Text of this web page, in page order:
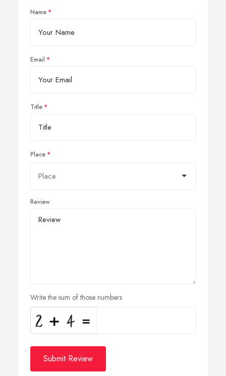
Name
Email
Title
Place
Review
Write the sum of those numbers
Submit Review